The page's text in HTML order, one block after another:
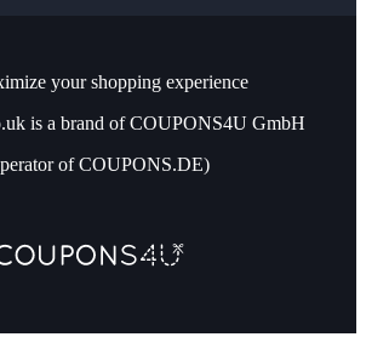
your shopping experience
is a brand of COUPONS4U GmbH
of COUPONS.DE)